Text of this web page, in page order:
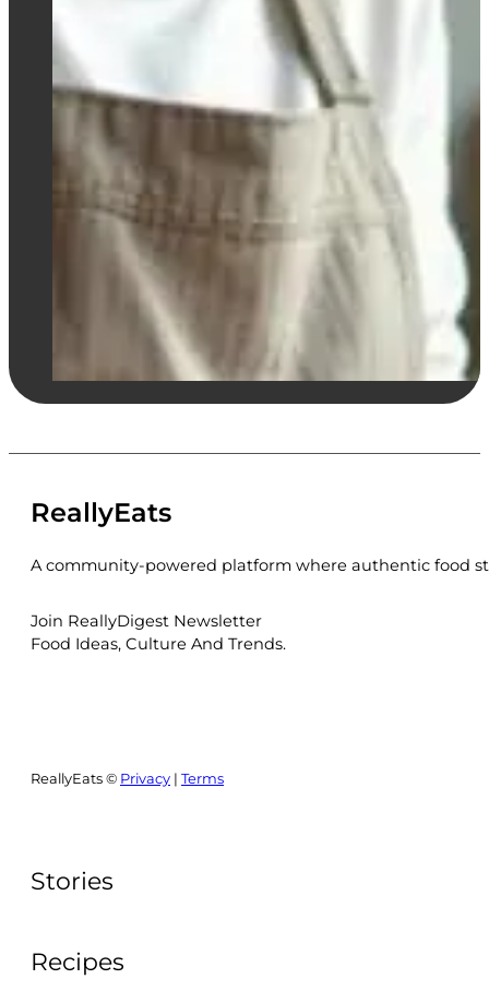
ReallyEats
A community-powered platform where authentic food
Join ReallyDigest Newsletter
Food Ideas, Culture And Trends.
ReallyEats © Privacy | Terms
Stories
Recipes